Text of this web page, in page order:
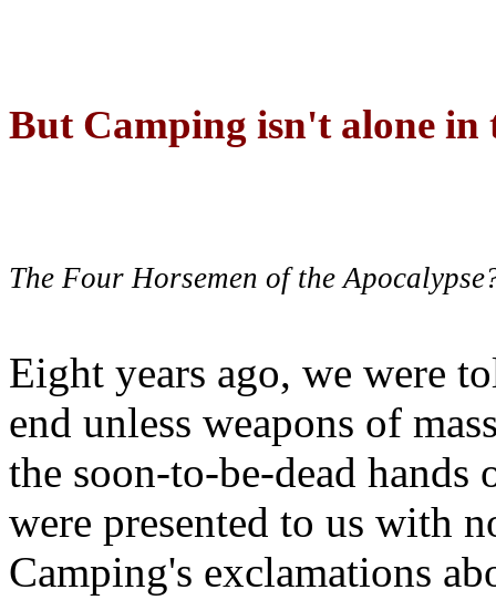
But Camping isn't alone
The Four Horsemen of the
Eight years ago, we were
end unless weapons of
the soon-to-be-dead hands
were presented to us with
Camping's exclamations